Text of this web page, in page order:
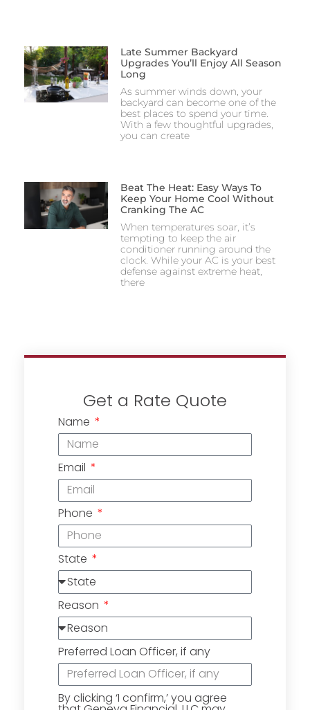
Late Summer Backyard
Upgrades You’ll Enjoy All Season
Long
As summer winds down, your
backyard can become one of the
best places to spend your time.
With a few thoughtful upgrades,
you can create
Beat The Heat: Easy Ways To
Keep Your Home Cool Without
Cranking The AC
When temperatures soar, it’s
tempting to keep the air
conditioner running around the
clock. While your AC is your best
defense against extreme heat,
there
Get a Rate Quote
Name
Email
Phone
State
Reason
Preferred Loan Officer, if any
By clicking ‘I confirm,’ you agree